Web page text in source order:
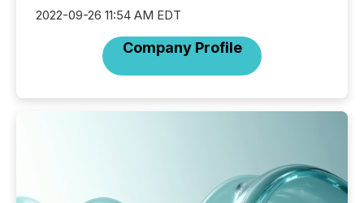
2022-09-26 11:54 AM EDT
Company Profile